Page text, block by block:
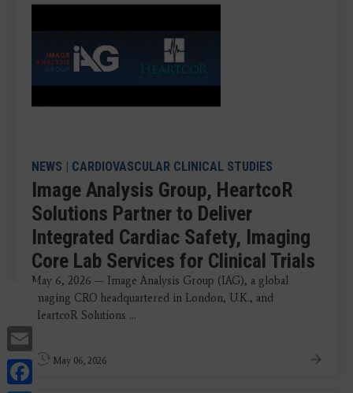
Facebook
NEWS | CARDIOVASCULAR CLINICAL STUDIES
Image Analysis Group, HeartcoR
Solutions Partner to Deliver
Integrated Cardiac Safety, Imaging
Core Lab Services for Clinical Trials
May 6, 2026 — Image Analysis Group (IAG), a global
imaging CRO headquartered in London, U.K., and
HeartcoR Solutions ...
May 06, 2026